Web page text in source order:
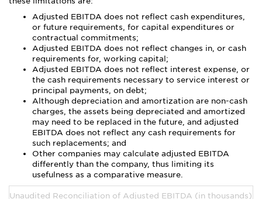
Adjusted EBITDA does not reflect cash expenditures,
or future requirements, for capital expenditures or
contractual commitments;
Adjusted EBITDA does not reflect changes in, or cash
requirements for, working capital;
Adjusted EBITDA does not reflect interest expense, or
the cash requirements necessary to service interest or
principal payments, on debt;
Although depreciation and amortization are non-cash
charges, the assets being depreciated and amortized
may need to be replaced in the future, and adjusted
EBITDA does not reflect any cash requirements for
such replacements; and
Other companies may calculate adjusted EBITDA
differently than the company, thus limiting its
usefulness as a comparative measure.
Unaudited Reconciliation of Adjusted EBITDA (in thousands):